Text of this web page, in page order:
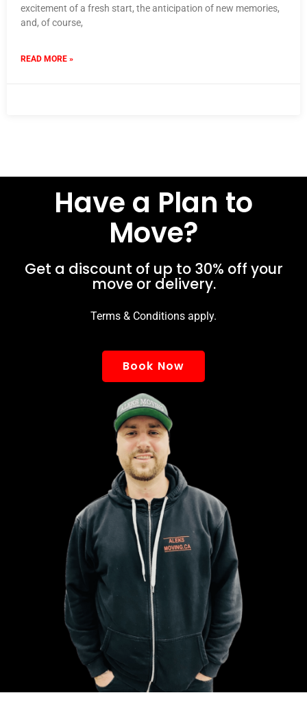
excitement of a fresh start, the anticipation of new memories,
and, of course,
READ MORE »
Have a Plan to
Move?
Get a discount of up to 30% off your
move or delivery.
Terms & Conditions apply.
Book Now